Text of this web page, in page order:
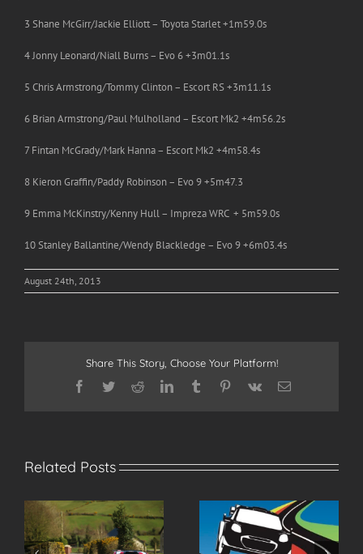
3 Shane McGirr/Jackie Elliott – Toyota Starlet +1m59.0s
4 Jonny Leonard/Niall Burns – Evo 6 +3m01.1s
5 Chris Armstrong/Tommy Clinton – Escort RS +3m11.1s
6 Brian Armstrong/Paul Mulholland – Escort Mk2 +4m56.2s
7 Fintan McGrady/Mark Hanna – Escort Mk2 +4m58.4s
8 Kieron Graffin/Paddy Robinson – Evo 9 +5m47.3
9 Emma McKinstry/Kenny Hull – Impreza WRC + 5m59.0s
10 Stanley Ballantine/Wendy Blackledge – Evo 9 +6m03.4s
August 24th, 2013
Share This Story, Choose Your Platform!
Facebook
TwitterRedditLinkedInTumblrPinterest
Vk Email
Related Posts